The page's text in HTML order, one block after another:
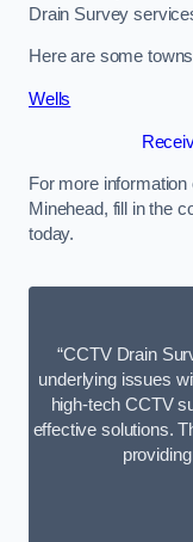
Drain Survey
Here are some
Wells
For more
Minehead, fill in the
today.
“CCTV Drain
underlying issues
high-tech CCTV
effective solutions.